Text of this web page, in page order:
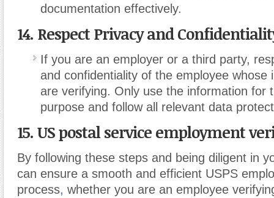
documentation effectively.
14. Respect Privacy and
If you are an employer or a third party,
and confidentiality of the employee whose
are verifying. Only use the information for
purpose and follow all relevant data
15. US postal service employment
By following these steps and being diligent in
can ensure a smooth and efficient USPS
process, whether you are an employee